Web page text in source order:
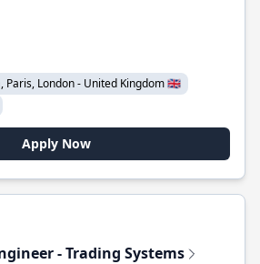
Paris, London - United Kingdom 🇬🇧
Apply Now
- Trading Systems